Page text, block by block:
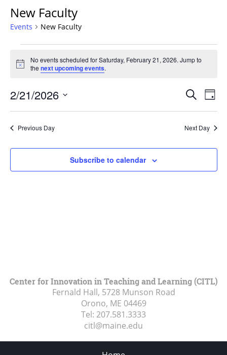
New Faculty
Events New Faculty
for
Saturday,
February
21,
2026
Notice
No events scheduled for Saturday, February 21, 2026. Jump to
the next upcoming events.
Events
Views
Search
Day
2/21/2026
Previous Day Next Day
Subscribe to calendar
Center for Innovation in Teaching and Learning (CITL)
Fernald Hall, 5728 Munson Road
Orono, ME 04469
Tel: 207.581.3333
citl@maine.edu